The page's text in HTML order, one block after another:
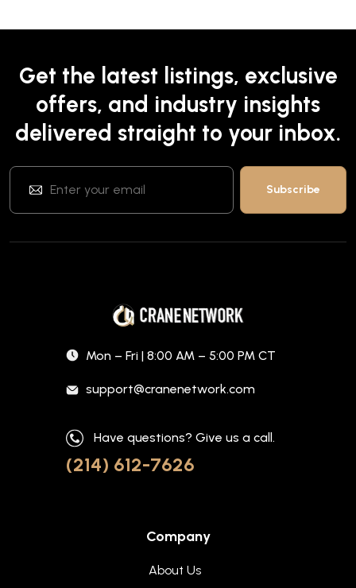
Get the latest listings, exclusive
offers, and industry insights
delivered straight to your inbox.
Mon – Fri | 8:00 AM – 5:00 PM CT
support@cranenetwork.com
Have questions? Give us a call.
(214) 612-7626
Company
About Us